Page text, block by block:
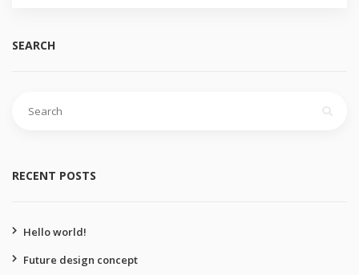
SEARCH
for:
RECENT POSTS
Hello world!
Future design concept